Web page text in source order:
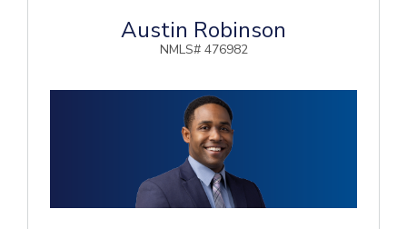
Austin Robinson
NMLS# 476982